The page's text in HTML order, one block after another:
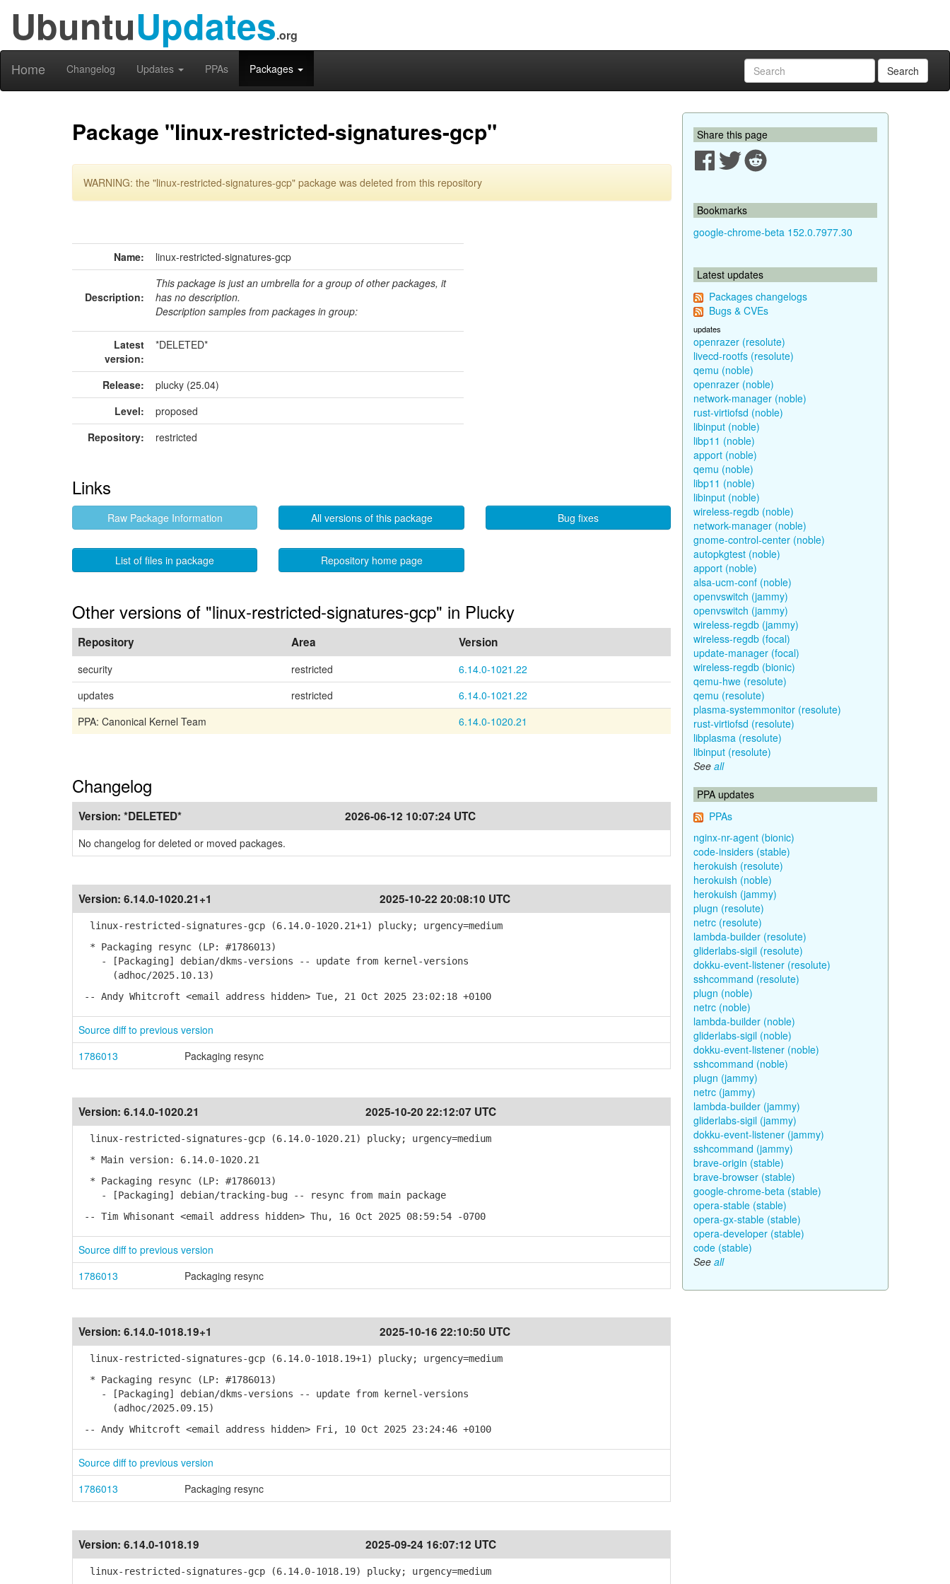
UbuntuUpdates.org
Home Changelog Updates PPAs Packages Search
Package "linux-restricted-signatures-gcp"
WARNING: the "linux-restricted-signatures-gcp" package was deleted from this repository
Name: linux-restricted-signatures-gcp
Description:
This package is just an umbrella for a group of other packages, it
has no description.
Description samples from packages in group:
Latest
version:
*DELETED*
Release:
plucky (25.04)
Level:
proposed
Repository:
restricted
Links
Raw Package Information All versions of this package Bug fixes
List of files in package Repository home page
Other versions of "linux-restricted-signatures-gcp" in Plucky
Repository Area Version
security restricted
6.14.0-1021.22
updates
restricted
6.14.0-1021.22
PPA: Canonical Kernel Team
6.14.0-1020.21
Changelog
Version: *DELETED* 2026-06-12 10:07:24 UTC
No changelog for deleted or moved packages.
Version: 6.14.0-1020.21+1 2025-10-22 20:08:10 UTC
linux-restricted-signatures-gcp (6.14.0-1020.21+1) plucky; urgency=medium
* Packaging resync (LP: #1786013)
- [Packaging] debian/dkms-versions -- update from kernel-versions
(adhoc/2025.10.13)
-- Andy Whitcroft <email address hidden> Tue, 21 Oct 2025 23:02:18 +0100
Source diff to previous version
1786013
Packaging resync
Version: 6.14.0-1020.21 2025-10-20 22:12:07 UTC
linux-restricted-signatures-gcp (6.14.0-1020.21) plucky; urgency=medium
* Main version: 6.14.0-1020.21
* Packaging resync (LP: #1786013)
- [Packaging] debian/tracking-bug -- resync from main package
-- Tim Whisonant <email address hidden> Thu, 16 Oct 2025 08:59:54 -0700
Source diff to previous version
1786013
Packaging resync
Version: 6.14.0-1018.19+1 2025-10-16 22:10:50 UTC
linux-restricted-signatures-gcp (6.14.0-1018.19+1) plucky; urgency=medium
* Packaging resync (LP: #1786013)
- [Packaging] debian/dkms-versions -- update from kernel-versions
(adhoc/2025.09.15)
-- Andy Whitcroft <email address hidden> Fri, 10 Oct 2025 23:24:46 +0100
Source diff to previous version
1786013
Packaging resync
Version: 6.14.0-1018.19 2025-09-24 16:07:12 UTC
linux-restricted-signatures-gcp (6.14.0-1018.19) plucky; urgency=medium
Share this page
Bookmarks
google-chrome-beta 152.0.7977.30
Latest updates
Packages changelogs
Bugs & CVEs
updates
openrazer (resolute)
livecd-rootfs (resolute)
qemu (noble)
openrazer (noble)
network-manager (noble)
rust-virtiofsd (noble)
libinput (noble)
libp11 (noble)
apport (noble)
qemu (noble)
libp11 (noble)
libinput (noble)
wireless-regdb (noble)
network-manager (noble)
gnome-control-center (noble)
autopkgtest (noble)
apport (noble)
alsa-ucm-conf (noble)
openvswitch (jammy)
openvswitch (jammy)
wireless-regdb (jammy)
wireless-regdb (focal)
update-manager (focal)
wireless-regdb (bionic)
qemu-hwe (resolute)
qemu (resolute)
plasma-systemmonitor (resolute)
rust-virtiofsd (resolute)
libplasma (resolute)
libinput (resolute)
See all
PPA updates
PPAs
nginx-nr-agent (bionic)
code-insiders (stable)
herokuish (resolute)
herokuish (noble)
herokuish (jammy)
plugn (resolute)
netrc (resolute)
lambda-builder (resolute)
gliderlabs-sigil (resolute)
dokku-event-listener (resolute)
sshcommand (resolute)
plugn (noble)
netrc (noble)
lambda-builder (noble)
gliderlabs-sigil (noble)
dokku-event-listener (noble)
sshcommand (noble)
plugn (jammy)
netrc (jammy)
lambda-builder (jammy)
gliderlabs-sigil (jammy)
dokku-event-listener (jammy)
sshcommand (jammy)
brave-origin (stable)
brave-browser (stable)
google-chrome-beta (stable)
opera-stable (stable)
opera-gx-stable (stable)
opera-developer (stable)
code (stable)
See all